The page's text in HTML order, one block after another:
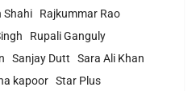
Shahi
Rajkummar Rao
Rupali Ganguly
Sanjay Dutt
Sara Ali Khan
kapoor Star Plus